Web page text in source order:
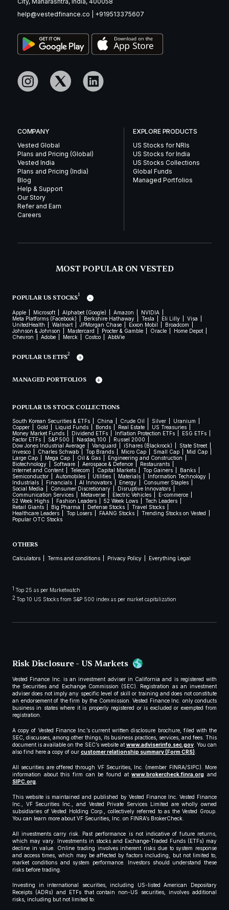
help@vestedfinance.co
+919513375607
COMPANY
Vested Global
Plans and Pricing (Global)
Vested India
Plans and Pricing (India)
Blog
Help & Support
Our Story
Refer and Earn
Careers
EXPLORE PRODUCTS
US Stocks for NRIs
US Stocks for India
US Stocks Collections
Global Funds
Managed Portfolios
MOST POPULAR ON VESTED
POPULAR US STOCKS1
Apple Microsoft Alphabet (Google) Amazon
NVIDIA
Meta Platforms (Facebook)
Berkshire Hathaway Tesla Eli Lilly
Visa
UnitedHealth
Walmart JPMorgan Chase Exxon Mobil
Broadcom
Johnson & Johnson
Mastercard Procter & Gamble Oracle
Home Depot
Chevron
Adobe Merck Costco AbbVie
POPULAR US ETFS2
MANAGED PORTFOLIOS
POPULAR US STOCK COLLECTIONS
South Korean Securities & ETFs China Crude Oil Silver
Uranium
Copper
Gold Liquid Funds Bonds Real Estate
US Treasuries
Money Market Funds
Dividend ETFs Inflation Protection ETFs
ESG ETFs
Factor ETFs
S&P 500 Nasdaq 100
Russel 2000
Dow Jones Industrial Average
Vanguard iShares (Blackrock)
State Street
Invesco
Charles Schwab Top Brands Micro Cap Small Cap
Mid Cap
Large Cap
Mega Cap Oil & Gas
Engineering and Construction
Biotechnology
Software Aerospace & Defence
Restaurants
Internet and Content
Telecom Capital Markets Top Gainers
Banks
Semiconductor
Automobiles Utilities Materials
Information Technology
Industrials
Financials AI Innovators Energy
Consumer Staples
Social Media
Consumer Discretionary
Disruptive Innovators
Communication Services
Metaverse Electric Vehicles
E-commerce
52 Week Highs
Fashion Leaders 52 Week Lows
Tech Leaders
Retail Giants
Big Pharma Defense Stocks
Travel Stocks
Healthcare Leaders
Top Losers FAANG Stocks
Trending Stocks on Vested
Popular OTC Stocks
OTHERS
Calculators Terms and conditions Privacy Policy Everything Legal
1 Top 25 as per Marketwatch
2 Top 10 US Stocks from S&P 500 index as per market capitalization
Risk Disclosure - US Markets
Vested Finance Inc. is an investment adviser in California and is registered with
the Securities and Exchange Commission (SEC). Registration as an investment
adviser does not imply any specific level of skill or training and does not constitute
an endorsement of the firm by the Commission. Vested Finance Inc. only conducts
business in states where it is properly registered or is excluded or exempted from
registration.
A copy of Vested Finance Inc.’s current written disclosure brochure, filed with the
SEC, discusses, among other things, its business practices, services, and fees. This
document is available on the SEC’s website atwww.adviserinfo.sec.gov. You can
also find here a copy of our customer relationship summary (Form CRS).
All securities are offered through VF Securities, Inc. (member FINRA/SIPC). More
information about this firm can be found atwww.brokercheck.finra.org and
SIPC.org.
This website is maintained and published by Vested Finance Inc. Vested Finance
Inc., VF Securities Inc., and Vested Private Services Limited are wholly owned
subsidiaries of Vested Holding Corp., collectively referred to as the Vested Group.
You can learn more about VF Securities, Inc. on FINRA’s BrokerCheck.
All investments carry risk. Past performance is not indicative of future returns,
which may vary. Investments in stocks and Exchange-Traded Funds (ETFs) may
decline in value. Online trading involves inherent risks due to system response
and access times, which may be affected by factors including, but not limited to,
market conditions and system performance. Investors should understand these
risks before trading.
Investing in international securities, including US-listed American Depositary
Receipts (ADRs) and ETFs that contain non-US securities, involves additional
risks, including but not limited to: